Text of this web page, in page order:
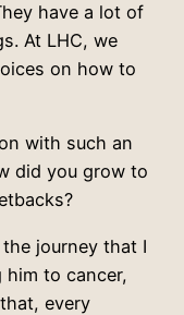
have a lot of
At LHC, we
on how to
with such an
did you grow to
journey that I
to cancer,
every